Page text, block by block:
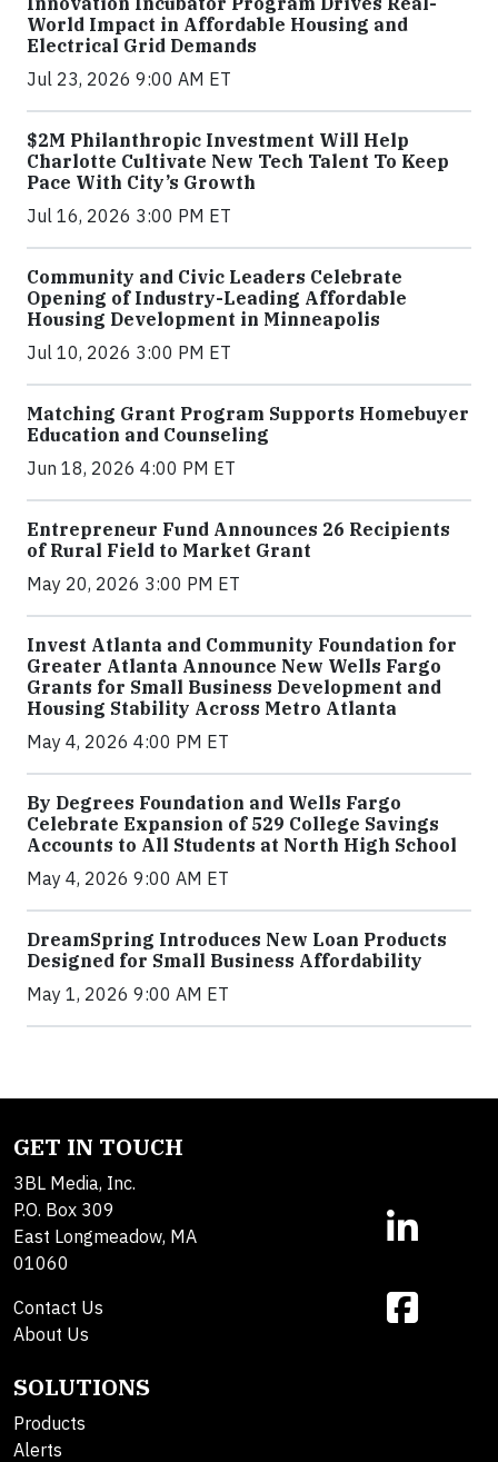
World Impact in Affordable Housing and
Electrical Grid Demands
Jul 23, 2026 9:00 AM ET
$2M Philanthropic Investment Will Help
Charlotte Cultivate New Tech Talent To Keep
Pace With City’s Growth
Jul 16, 2026 3:00 PM ET
Community and Civic Leaders Celebrate
Opening of Industry-Leading Affordable
Housing Development in Minneapolis
Jul 10, 2026 3:00 PM ET
Matching Grant Program Supports Homebuyer
Education and Counseling
Jun 18, 2026 4:00 PM ET
Entrepreneur Fund Announces 26 Recipients
of Rural Field to Market Grant
May 20, 2026 3:00 PM ET
Invest Atlanta and Community Foundation for
Greater Atlanta Announce New Wells Fargo
Grants for Small Business Development and
Housing Stability Across Metro Atlanta
May 4, 2026 4:00 PM ET
By Degrees Foundation and Wells Fargo
Celebrate Expansion of 529 College Savings
Accounts to All Students at North High School
May 4, 2026 9:00 AM ET
DreamSpring Introduces New Loan Products
Designed for Small Business Affordability
May 1, 2026 9:00 AM ET
GET IN TOUCH
3BL Media, Inc.
P.O. Box 309
East Longmeadow, MA
01060
Contact Us
About Us
SOLUTIONS
Products
Alerts